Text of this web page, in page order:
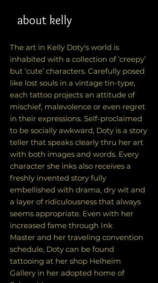
about kelly
The art in Kelly Doty's world is
inhabited with a collection of ‘creepy’
but ‘cute’ characters. Carefully posed
like lost souls in a vintage tin-type,
each tattoo projects an attitude of
mischief, malevolence or even regret
in their expressions. Self-proclaimed
to be socially awkward, Doty is a story
teller that speaks clearly thru her art
with both images and words. Every
character she inks also receives a
freshly invented story fully
embellished with drama, dry wit and
a layer of ridiculousness that always
seems appropriate. Even with her
increased fame through Ink
Master and her traveling convention
schedule, Doty can be found
tattooing at her shop Helheim
Gallery in her adopted home of